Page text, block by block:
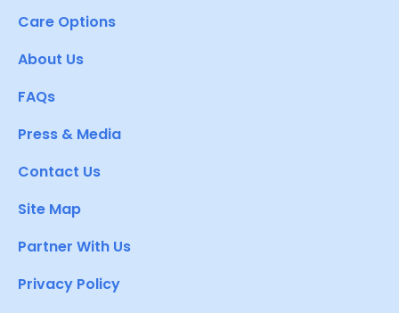
Care Options
About Us
FAQs
Press & Media
Contact Us
Site Map
Partner With Us
Privacy Policy